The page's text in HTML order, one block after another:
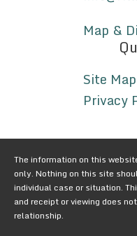
Map &
Site Map
Privacy
The information on this
only. Nothing on this site
individual case or situation.
and receipt or viewing does
relationship.